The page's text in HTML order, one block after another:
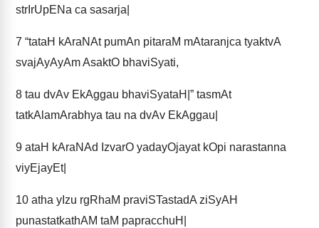
strIrUpENa ca sasarja|
7 “tataH kAraNAt pumAn pitaraM mAtaranjca tyaktvA
svajAyAyAm AsaktO bhaviSyati,
8 tau dvAv EkAggau bhaviSyataH|” tasmAt
tatkAlamArabhya tau na dvAv EkAggau|
9 ataH kAraNAd IzvarO yadayOjayat kOpi narastanna
viyEjayEt|
10 atha yIzu rgRhaM praviSTastadA ziSyAH
punastatkathAM taM papracchuH|